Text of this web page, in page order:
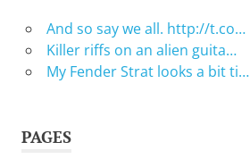
And so say we all. http://t.co…
Killer riffs on an alien guita…
My Fender Strat looks a bit ti…
PAGES